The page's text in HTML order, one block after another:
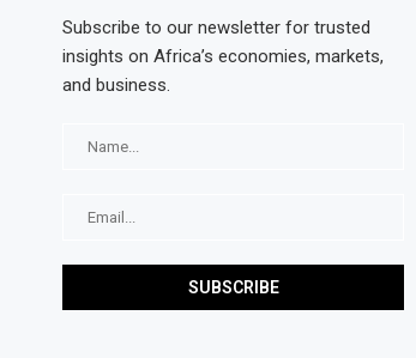
Subscribe to our newsletter for trusted
insights on Africa’s economies, markets,
and business.